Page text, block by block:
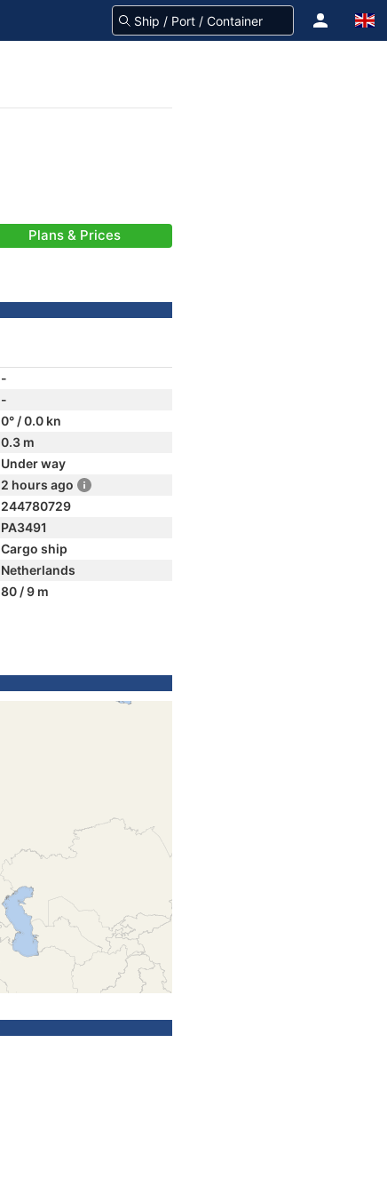
Plans & Prices
-
-
0° / 0.0 kn
0.3 m
Under way
2 hours ago
244780729
PA3491
Cargo ship
Netherlands
80 / 9 m